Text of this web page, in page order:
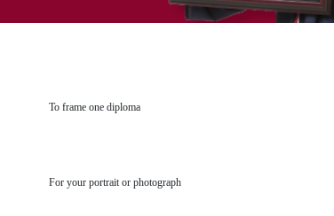
To frame one diploma
For your portrait or photograph